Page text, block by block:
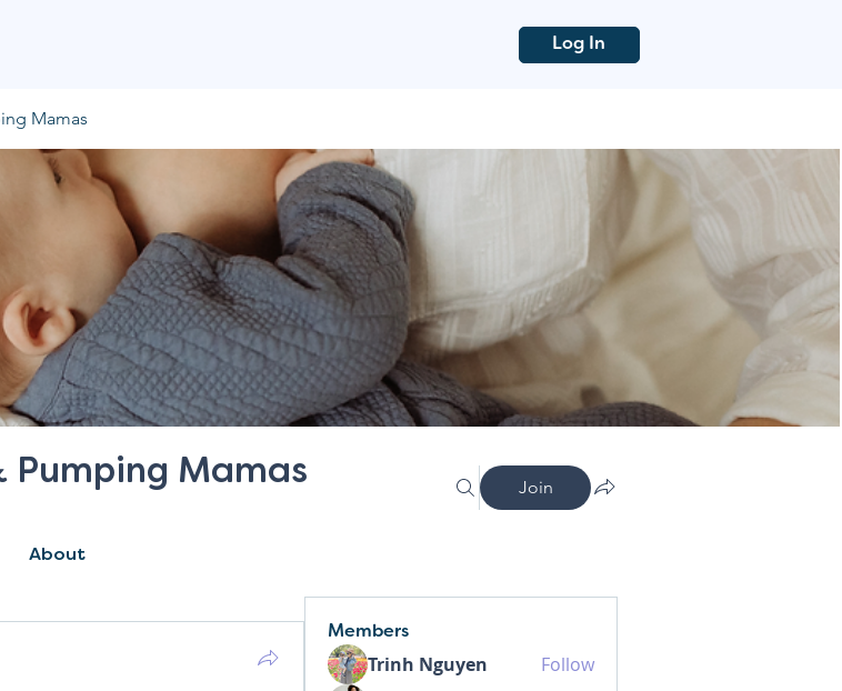
Log In
Mamas
Mamas Join
About
Members
Trinh Nguyen
Follow